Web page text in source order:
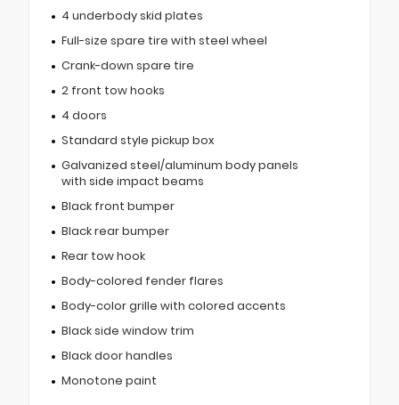
4 underbody skid plates
Full-size spare tire with steel wheel
Crank-down spare tire
2 front tow hooks
4 doors
Standard style pickup box
Galvanized steel/aluminum body panels
with side impact beams
Black front bumper
Black rear bumper
Rear tow hook
Body-colored fender flares
Body-color grille with colored accents
Black side window trim
Black door handles
Monotone paint